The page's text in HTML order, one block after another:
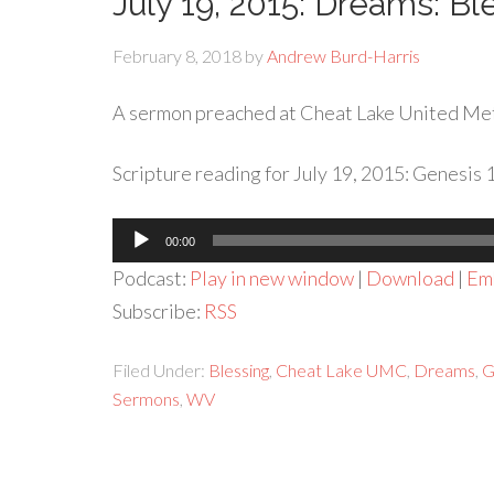
February 8, 2018 byAndrew Burd-Harris
A sermon preached at Cheat Lake United
Scripture reading for July 19, 2015: Genesis
Audio
Player
00:00
Podcast: Play in new window | Download |
Subscribe: RSS
Filed Under: Blessing Cheat Lake UMC Dreams
Sermons WV